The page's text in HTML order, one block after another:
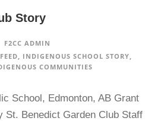
Story
F2CC ADMIN
INDIGENOUS SCHOOL STORY
COMMUNITIES
School, Edmonton, AB Grant
St. Benedict Garden Club Staff